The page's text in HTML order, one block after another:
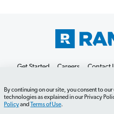
By continuing on our site, you consent to
technologies as explained in our Privacy
Policyand Terms of Use.
Get Started Careers Contact